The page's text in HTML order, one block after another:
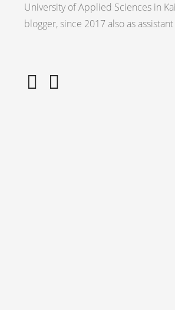
University of Applied Sciences in
blogger, since 2017 also as